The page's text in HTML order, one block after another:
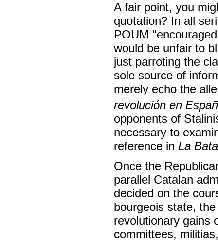
A fair point, you
quotation? In all
POUM
would be unfair to
just parroting the
sole source of
merely echo the
revolución en
opponents of
necessary to
reference in La
Once the
parallel Catalan
decided on the
bourgeois state,
revolutionary gains
committees,